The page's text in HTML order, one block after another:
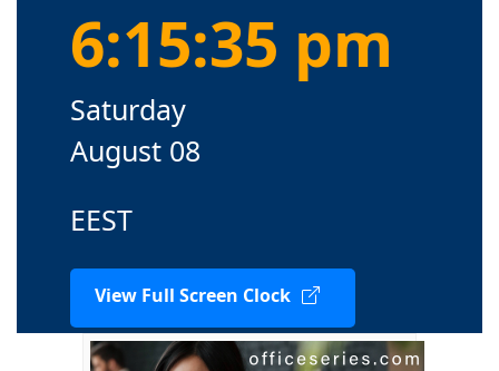
6:15:36 pm
Saturday
August 08
EEST
View Full Screen Clock